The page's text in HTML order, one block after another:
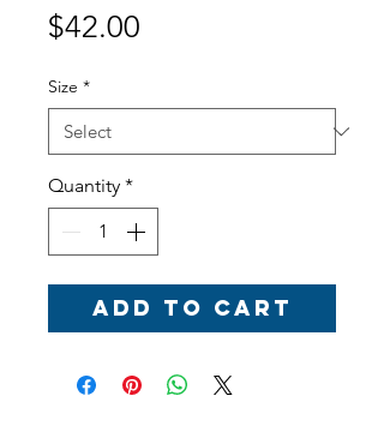
$42.00
Size *
Quantity *
Add to Cart